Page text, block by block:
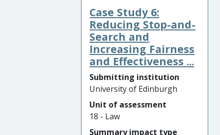
legislation that increased the
age of criminal responsibility
in Scotland from 8 to 12; and
(ii) it formed the evidence-
base for two new youth
justice strategies: the Scottish
Prison Service’s ‘Vision for
Young People in Custody’ and
the Scottish Government’s
‘Youth Justice Strategy 2015-
20’, which together led to
Case Study 6:
Reducing Stop-and-
Search and
Increasing Fairness
and Effectiveness ...
Submitting institution
University of Edinburgh
Unit of assessment
18 - Law
Summary impact type